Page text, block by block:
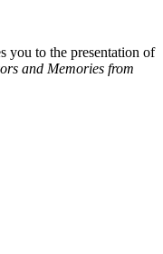
you to the presentation of
and Memories from